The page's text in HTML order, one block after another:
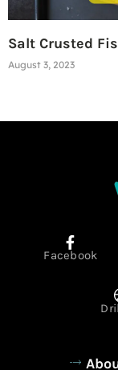
Salt Crusted
August 3, 2023
Facebook